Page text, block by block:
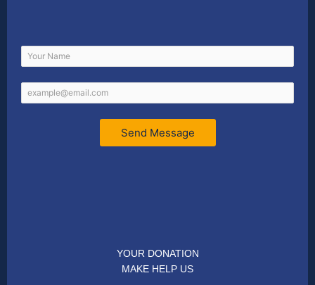
Send Message
YOUR DONATION
MAKE HELP US